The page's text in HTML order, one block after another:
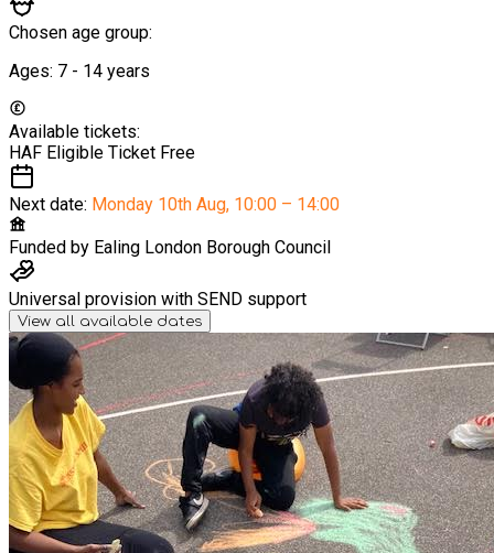
Chosen age group:
Ages: 7 - 14 years
Available tickets:
HAF Eligible Ticket Free
Next date: Monday 10th Aug, 10:00 – 14:00
Funded by Ealing London Borough Council
Universal provision with SEND support
View all available dates